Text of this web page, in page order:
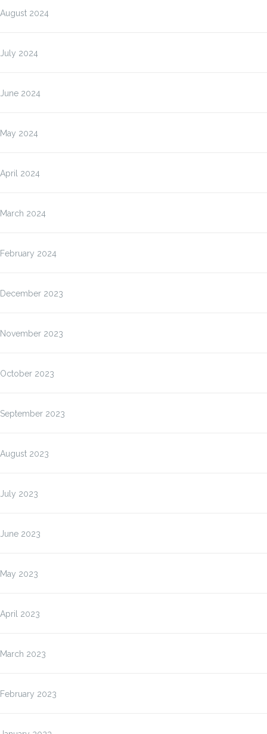
August 2024
July 2024
June 2024
May 2024
April 2024
March 2024
February 2024
December 2023
November 2023
October 2023
September 2023
August 2023
July 2023
June 2023
May 2023
April 2023
March 2023
February 2023